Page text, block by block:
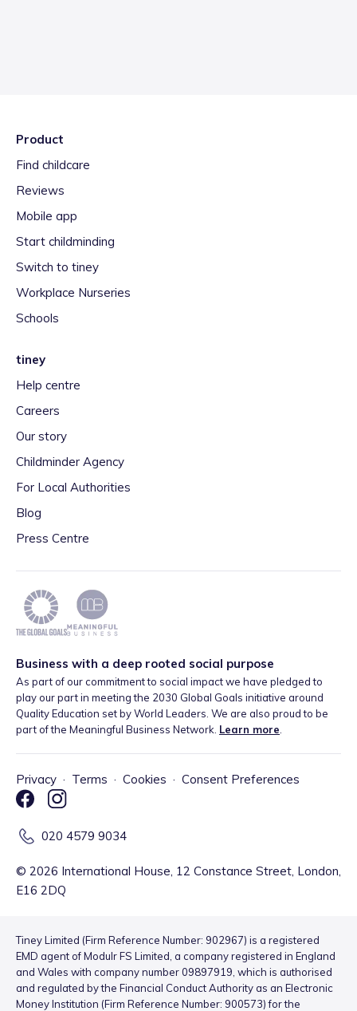
Product
Find childcare
Reviews
Mobile app
Start childminding
Switch to tiney
Workplace Nurseries
Schools
tiney
Help centre
Careers
Our story
Childminder Agency
For Local Authorities
Blog
Press Centre
Business with a deep rooted social purpose
As part of our commitment to social impact we have pledged to
play our part in meeting the 2030 Global Goals initiative around
Quality Education set by World Leaders. We are also proud to be
part of the Meaningful Business Network. Learn more
Privacy · Terms · Cookies · Consent Preferences
020 4579 9034
© 2026 International House, 12 Constance Street, London,
E16 2DQ
Tiney Limited (Firm Reference Number: 902967) is a registered
EMD agent of Modulr FS Limited, a company registered in England
and Wales with company number 09897919, which is authorised
and regulated by the Financial Conduct Authority as an Electronic
Money Institution (Firm Reference Number: 900573) for the